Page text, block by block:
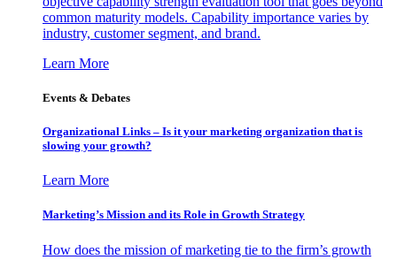
common maturity models. Capability importance varies by
industry, customer segment, and brand.
Learn More
Events & Debates
Organizational Links – Is it your marketing organization that is
slowing your growth?
Learn More
Marketing’s Mission and its Role in Growth Strategy
How does the mission of marketing tie to the firm’s growth